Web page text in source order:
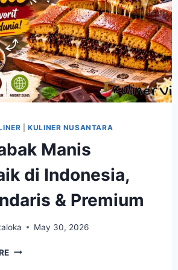
|KULINER NUSANTARA
Manis
di Indonesia,
& Premium
May 30, 2026
MARTABAK